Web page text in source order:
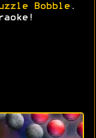
Bobble .